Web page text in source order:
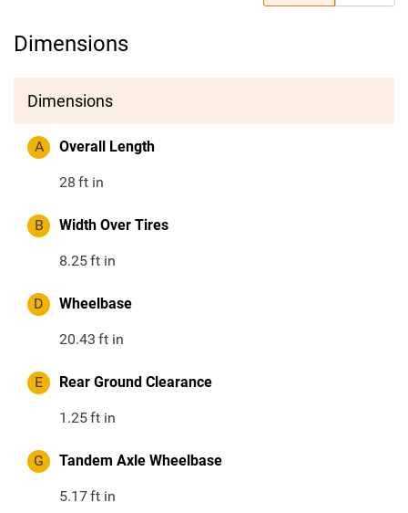
Dimensions
Dimensions
A Overall Length
28 ft in
B Width Over Tires
8.25ft in
D Wheelbase
20.43 ft in
E Rear Ground Clearance
1.25ft in
G Tandem Axle Wheelbase
5.17ft in